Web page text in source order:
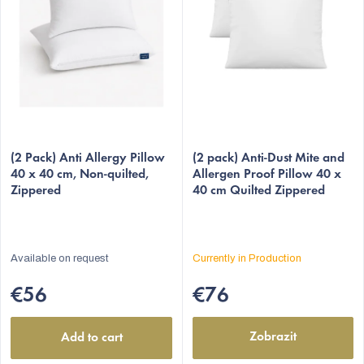
u
c
t
(2 Pack) Anti Allergy Pillow
40 x 40 cm, Non-quilted,
Zippered
Available on request
€56
Add to cart
average
product
rating
out
5
(2 pack) Anti-Dust Mite and
Allergen Proof Pillow 40 x
40 cm Quilted Zippered
Currently in Production
€76
Zobrazit